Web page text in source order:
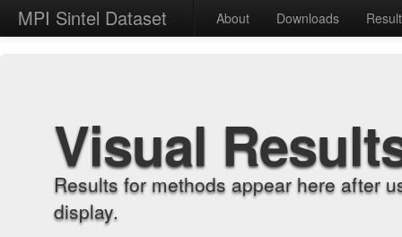
MPI Sintel Dataset About Downloads
Visual
Results for methods appear here after
display.